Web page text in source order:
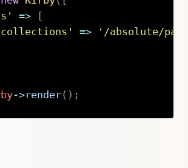
=>
[
=>
'/absolute/
->render( ) ;